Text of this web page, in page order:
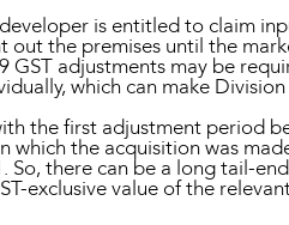
is entitled to claim
the premises until the
adjustments may be
which can make
the first adjustment period
the acquisition was
there can be a long tail-
exclusive value of the